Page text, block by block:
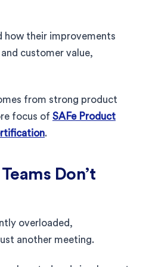
how their improvements
customer value,
from strong product
focus of SAFe Product
.
Don’t
overloaded,
another meeting.